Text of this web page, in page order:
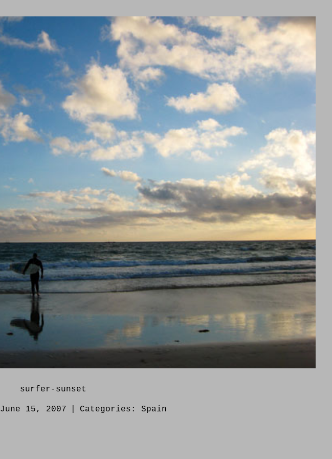
surfer-sunset
June 15, 2007 Categories: Spain